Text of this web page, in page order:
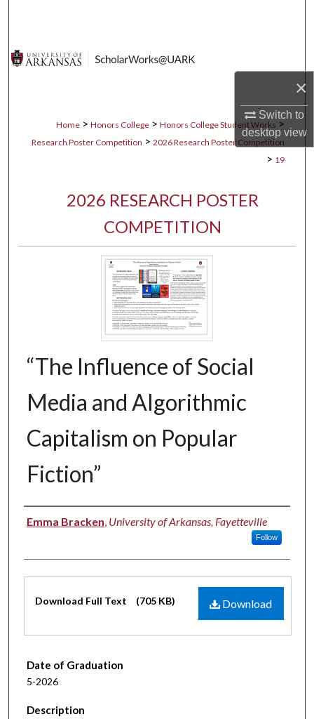
×
Switch to
desktopview
About
Home > Honors College > Honors College Student Works >
Research Poster Competition > 2026 Research Poster Competition
> 19
2026 RESEARCH POSTER
COMPETITION
“The Influence of Social
Media and Algorithmic
Capitalism on Popular
Fiction”
Authors
Emma Bracken University of Arkansas, Fayetteville
Follow
Download
Download Full Text (705 KB)
Date of Graduation
5-2026
Description